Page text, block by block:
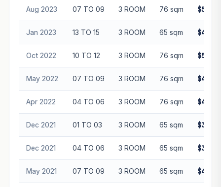
Aug 2023 07 TO 09 3 ROOM 76 sqm
Jan 2023 13 TO 15 3 ROOM 65 sqm
Oct 2022 10 TO 12 3 ROOM 76 sqm
May 2022 07 TO 09 3 ROOM 76 sqm
Apr 2022 04 TO 06 3 ROOM 76 sqm
Dec 2021 01 TO 03 3 ROOM 65 sqm
Dec 2021 04 TO 06 3 ROOM 65 sqm
May 2021 07 TO 09 3 ROOM 65 sqm